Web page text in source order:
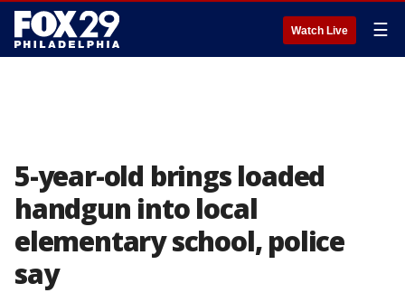
Watch Live ☰
5-year-old brings loaded
handgun into local
elementary school, police
say